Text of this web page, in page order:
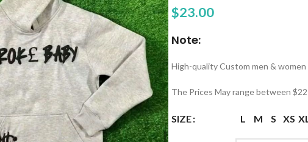
$23.00
Note:
High-quality Custom men &
The Prices May range between
SIZE L M S XS